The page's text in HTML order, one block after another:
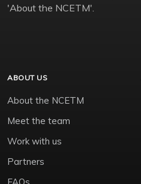
'About the NCETM'.
ABOUT US
About the NCETM
Meet the team
Work with us
Partners